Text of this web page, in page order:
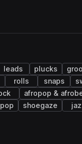
leads plucks
rolls snaps
afropop &
shoegaze